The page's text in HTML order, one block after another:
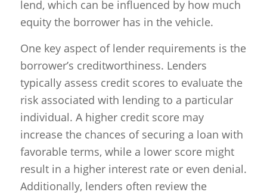
lend, which can be influenced by how much
equity the borrower has in the vehicle.
One key aspect of lender requirements is the
borrower’s creditworthiness. Lenders
typically assess credit scores to evaluate the
risk associated with lending to a particular
individual. A higher credit score may
increase the chances of securing a loan with
favorable terms, while a lower score might
result in a higher interest rate or even denial.
Additionally, lenders often review the